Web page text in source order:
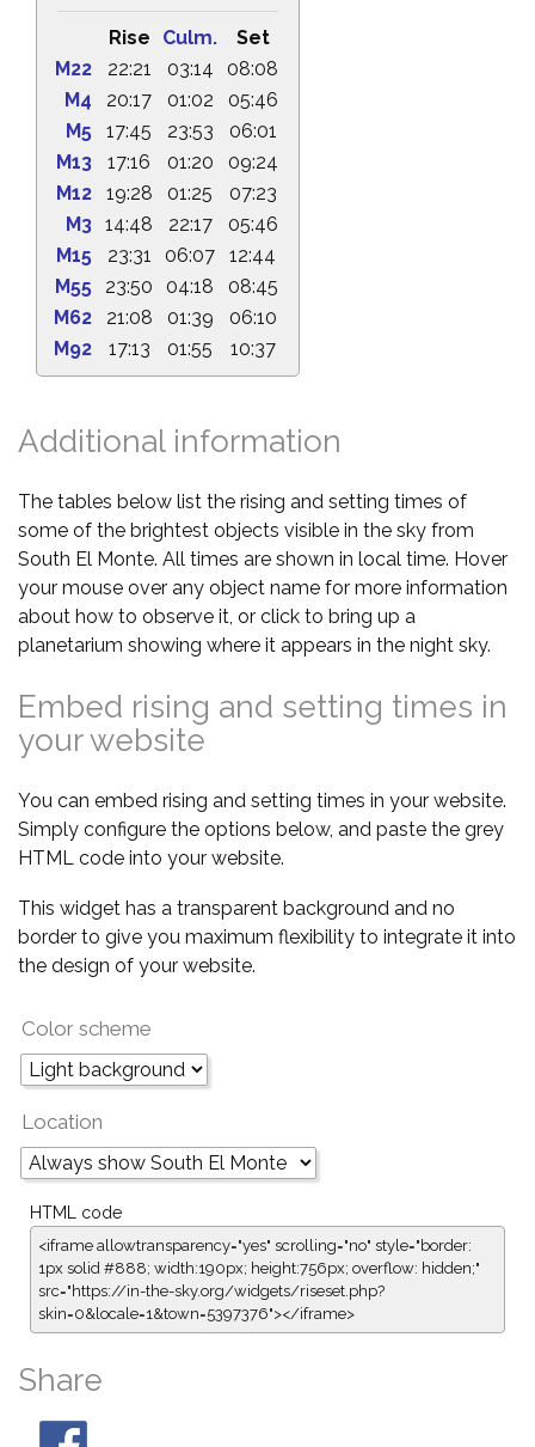
Rise Culm.
Set
M22
22:21 03:14
08:08
M4
20:17 01:02
05:46
M5
17:45 23:53
06:01
M13
17:16 01:20
09:24
M12
19:28 01:25
07:23
M3 14:48 22:17
05:46
M15
23:31 06:07
12:44
M55
23:50 04:18
08:45
M62
21:08 01:39
06:10
M92
17:13 01:55 10:37
Additional information
The tables below list the rising and setting times of
some of the brightest objects visible in the sky from
South El Monte. All times are shown in local time. Hover
your mouse over any object name for more information
about how to observe it, or click to bring up a
planetarium showing where it appears in the night sky.
Embed rising and setting times in
your website
You can embed rising and setting times in your website.
Simply configure the options below, and paste the grey
HTML code into your website.
This widget has a transparent background and no
border to give you maximum flexibility to integrate it into
the design of your website.
Color scheme
Location
HTML code
<iframe allowtransparency="yes" scrolling="no" style="border:
1px solid #888; width:190px; height:756px; overflow: hidden;"
src="https://in-the-sky.org/widgets/riseset.php?
skin=0&locale=1&town=5397376"></iframe>
Share